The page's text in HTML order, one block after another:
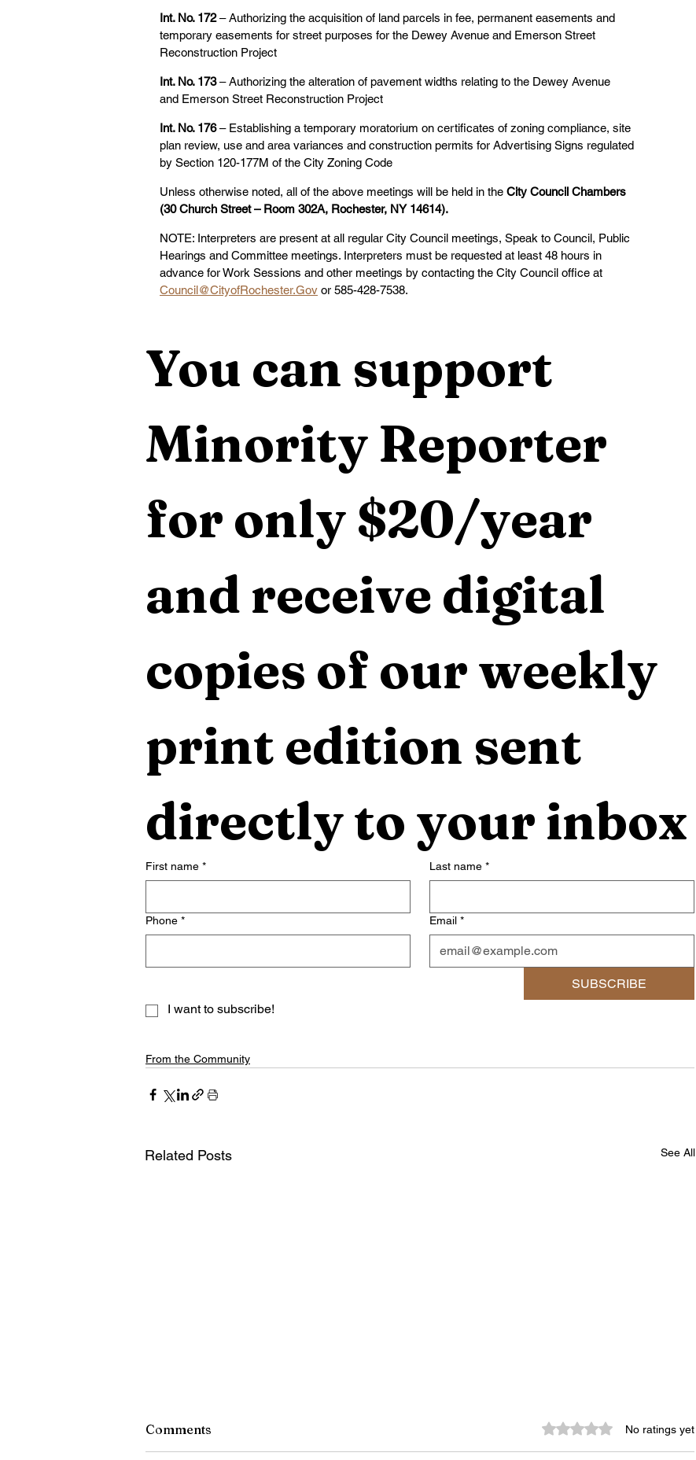
Int. No. 172 – Authorizing the acquisition of land parcels in fee, permanent easements and
temporary easements for street purposes for the Dewey Avenue and Emerson Street
Reconstruction Project
Int. No. 173 – Authorizing the alteration of pavement widths relating to the Dewey Avenue
and Emerson Street Reconstruction Project
Int. No. 176 – Establishing a temporary moratorium on certificates of zoning compliance, site
plan review, use and area variances and construction permits for Advertising Signs regulated
by Section 120-177M of the City Zoning Code
Unless otherwise noted, all of the above meetings will be held in the City Council Chambers
(30 Church Street – Room 302A, Rochester, NY 14614).
NOTE: Interpreters are present at all regular City Council meetings, Speak to Council, Public
Hearings and Committee meetings. Interpreters must be requested at least 48 hours in
advance for Work Sessions and other meetings by contacting the City Council office at
Council@CityofRochester.Gov or 585-428-7538.
You can support
Minority Reporter
for only $20/year
and receive digital
copies of our weekly
print edition sent
directly to your inbox
First name * Last name *
Phone * Email *
SUBSCRIBE
I want to subscribe!
From the Community
Related Posts See All
Comments Rated 0 out of 5 stars.No ratings yet